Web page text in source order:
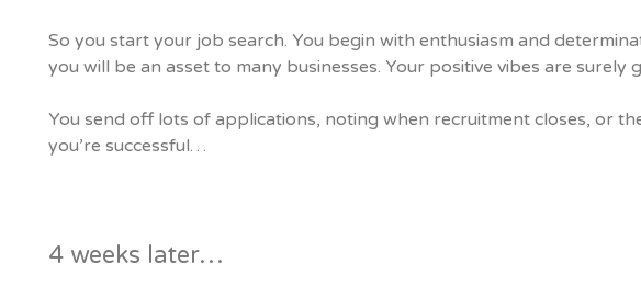
So you start your job search. You begin with enthusiasm and
you will be an asset to many businesses. Your positive vibes are
You send off lots of applications, noting when recruitment closes, or
you’re successful…
4 weeks later…